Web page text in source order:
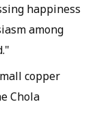
happiness
among
copper
Chola